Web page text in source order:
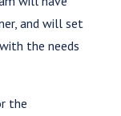
and will set
the needs
the